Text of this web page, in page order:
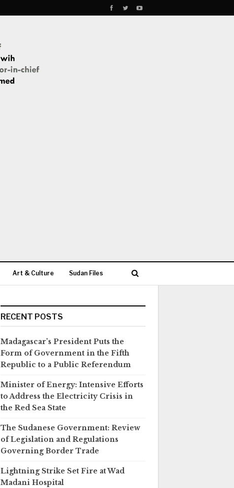
Art & Culture Sudan Files
RECENT POSTS
Madagascar’s President Puts the
Form of Government in the Fifth
Republic to a Public Referendum
Minister of Energy: Intensive Efforts
to Address the Electricity Crisis in
the Red Sea State
The Sudanese Government: Review
of Legislation and Regulations
Governing Border Trade
Lightning Strike Set Fire at Wad
Madani Hospital